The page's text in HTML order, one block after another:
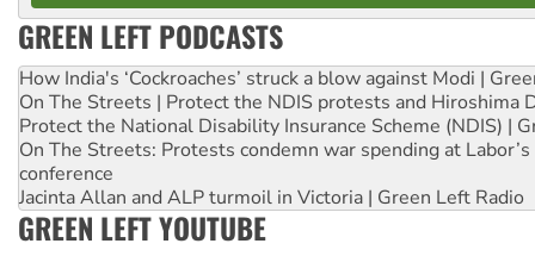
GREEN LEFT PODCASTS
How India's ‘Cockroaches’ struck a blow against Modi |
On The Streets | Protect the NDIS protests and Hiroshima
Protect the National Disability Insurance Scheme (NDIS) |
On The Streets: Protests condemn war spending at
conference
Jacinta Allan and ALP turmoil in Victoria | Green Left Radio
GREEN LEFT YOUTUBE